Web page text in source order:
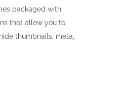
packaged with
that allow you to
thumbnails, meta,